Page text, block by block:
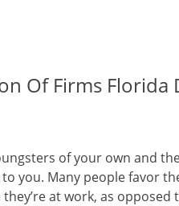
Of Firms
of your own and
you. Many people favor
at work, as